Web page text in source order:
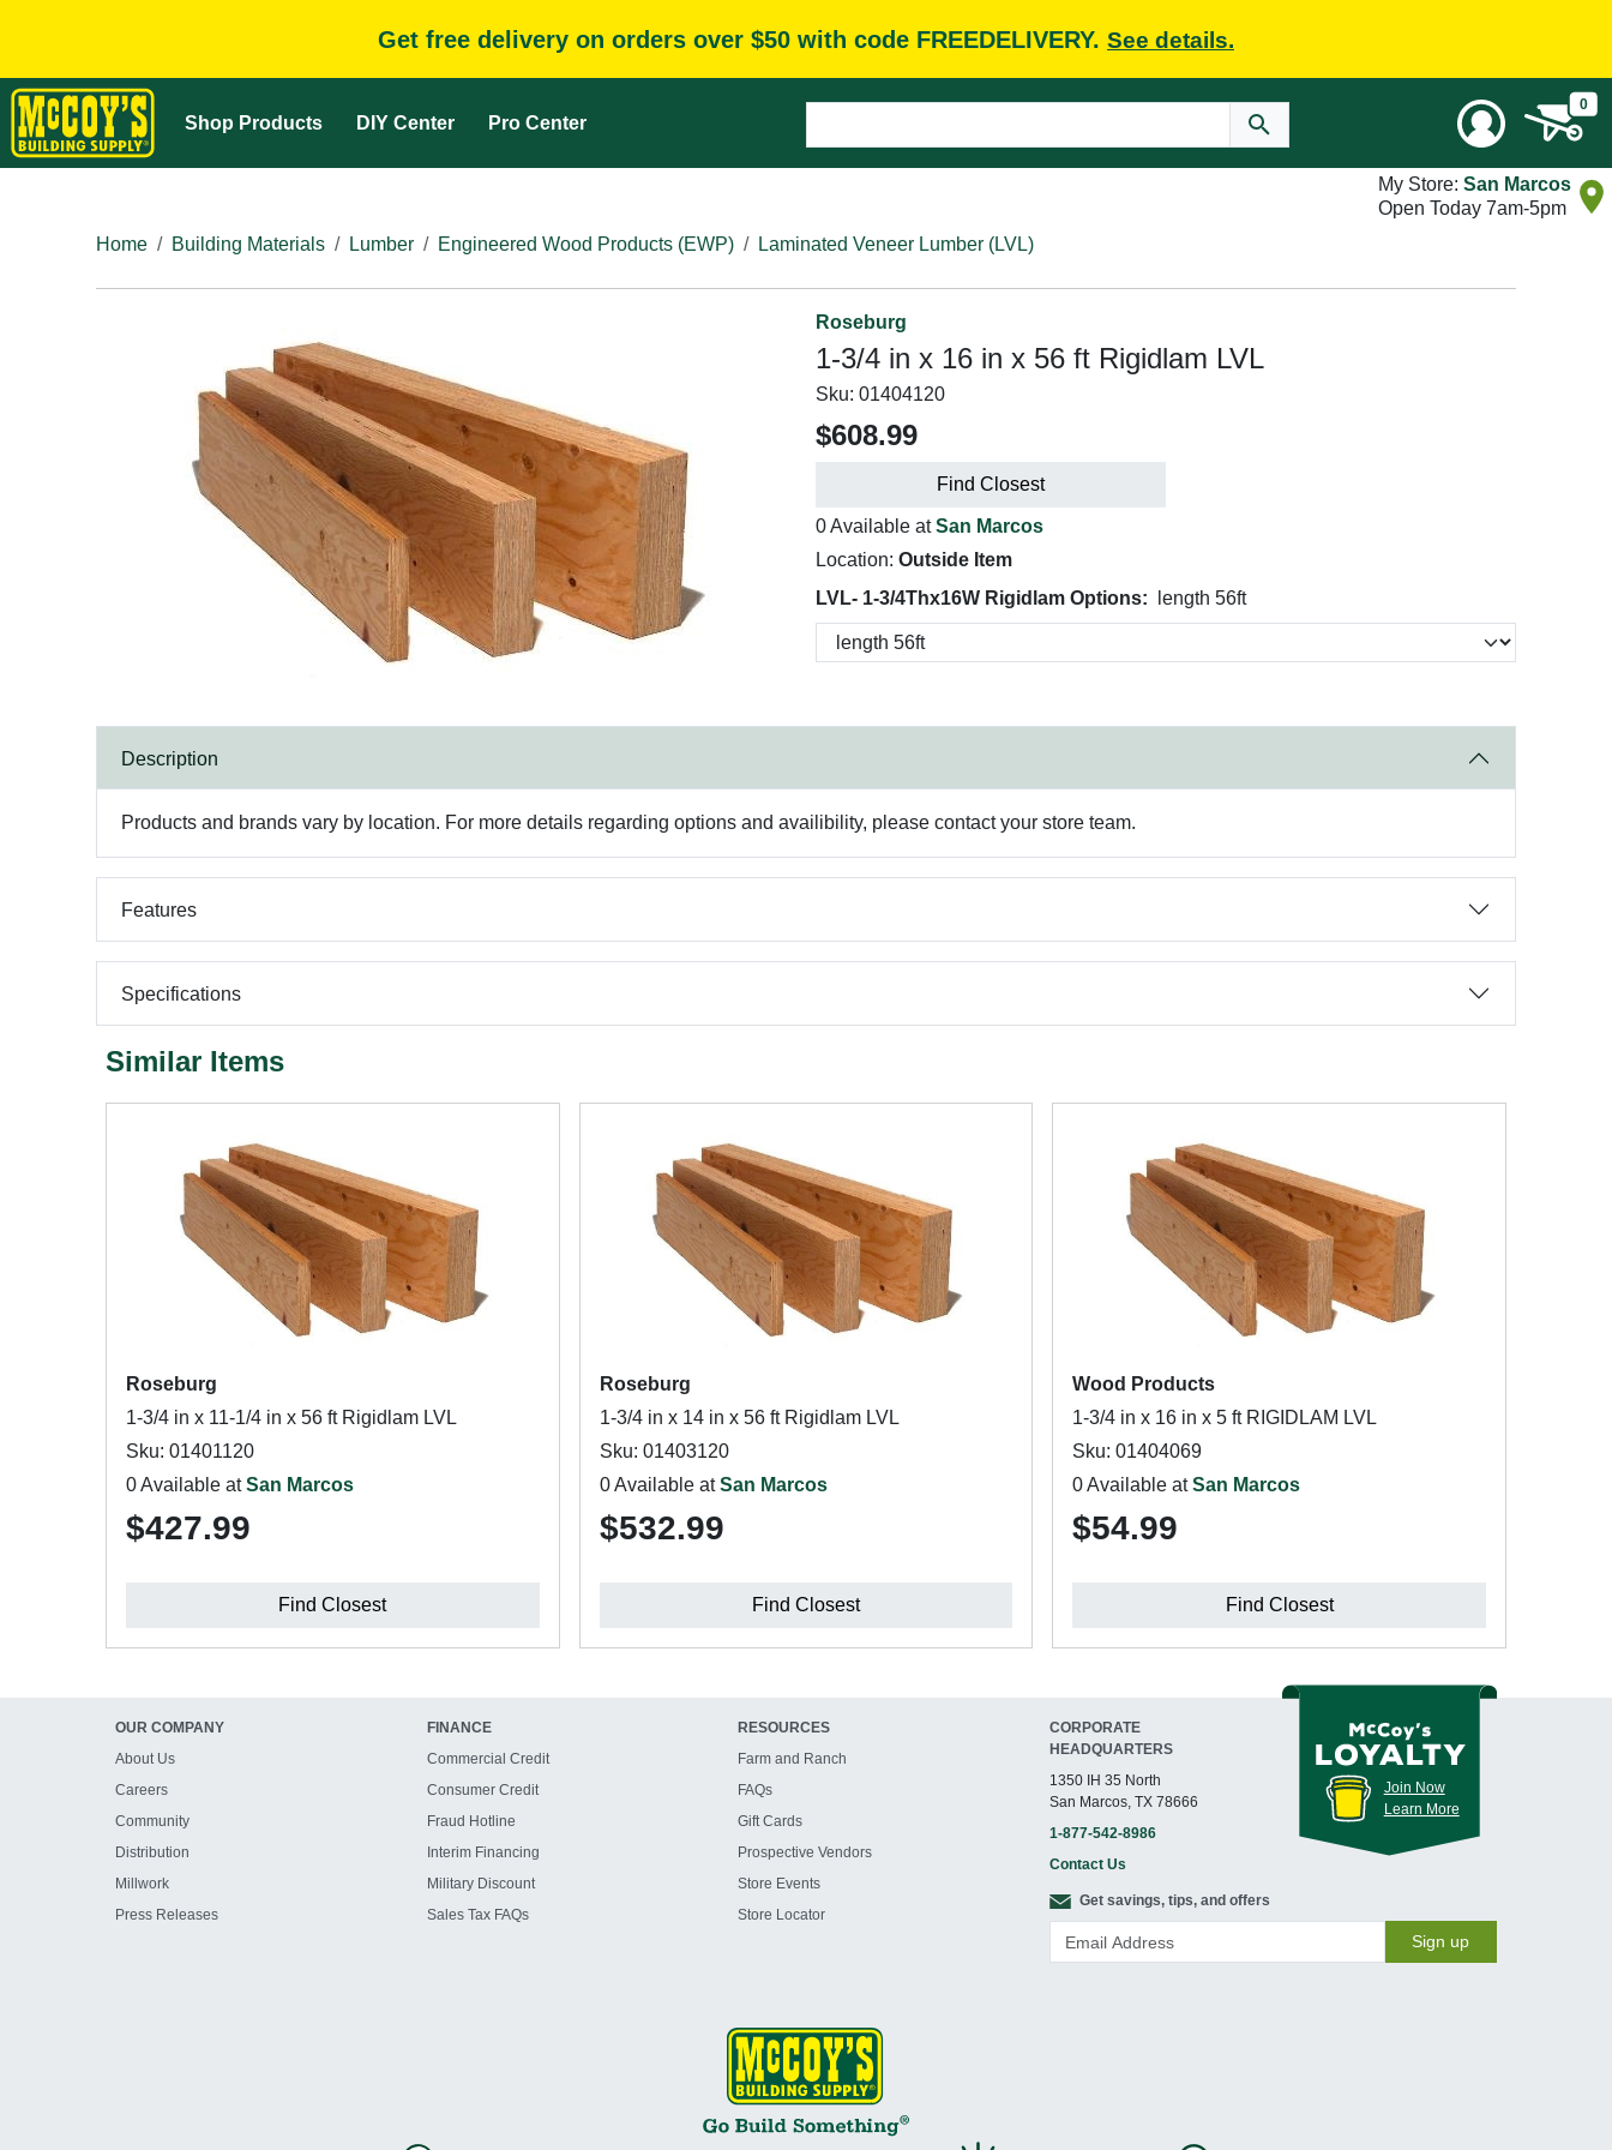
Get free delivery on orders over $50 with code FREEDELIVERY. See details.
Shop Products DIY Center Pro Center
0
My Store: San Marcos
Open Today 7am-5pm
Home
Building Materials Lumber Engineered Wood Products (EWP) Laminated Veneer Lumber (LVL)
Roseburg
1-3/4 in x 16 in x 56 ft Rigidlam LVL
Sku: 01404120
$608.99
Find Closest
0 Available atSan Marcos
Location: Outside Item
LVL- 1-3/4Thx16W Rigidlam Options:
length 56ft
Description
Products and brands vary by location. For more details regarding options and availibility, please contact your store team.
Features
Specifications
Similar Items
Roseburg
1-3/4 in x 11-1/4 in x 56 ft Rigidlam LVL
Sku: 01401120
0 Available atSan Marcos
$427.99
Find Closest
Roseburg
1-3/4 in x 14 in x 56 ft Rigidlam LVL
Sku: 01403120
0 Available atSan Marcos
$532.99
Find Closest
Wood Products
1-3/4 in x 16 in x 5 ft RIGIDLAM LVL
Sku: 01404069
0 Available atSan Marcos
$54.99
Find Closest
OUR COMPANY
About Us
Careers
Community
Distribution
Millwork
Press Releases
FINANCE
Commercial Credit
Consumer Credit
Fraud Hotline
Interim Financing
Military Discount
Sales Tax FAQs
RESOURCES
Farm and Ranch
FAQs
Gift Cards
Prospective Vendors
Store Events
Store Locator
CORPORATE
HEADQUARTERS
1350 IH 35 North
San Marcos, TX 78666
1-877-542-8986
Contact Us
Join Now
Learn More
Get savings, tips, and offers
Sign up